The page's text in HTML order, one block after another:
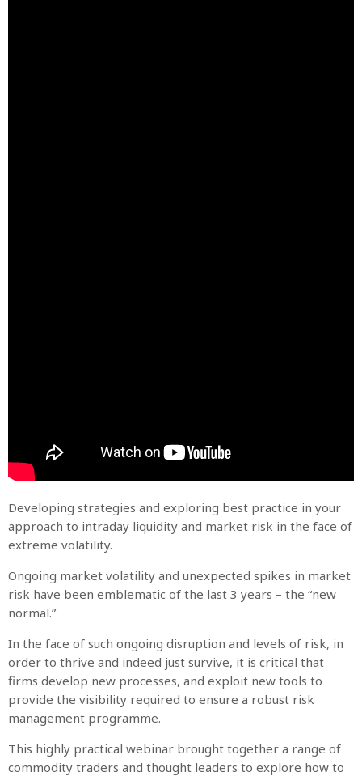
Developing strategies and exploring best practice in your
approach to intraday liquidity and market risk in the face of
extreme volatility.
Ongoing market volatility and unexpected spikes in market
risk have been emblematic of the last 3 years – the “new
normal.”
In the face of such ongoing disruption and levels of risk, in
order to thrive and indeed just survive, it is critical that
firms develop new processes, and exploit new tools to
provide the visibility required to ensure a robust risk
management programme.
This highly practical webinar brought together a range of
commodity traders and thought leaders to explore how to